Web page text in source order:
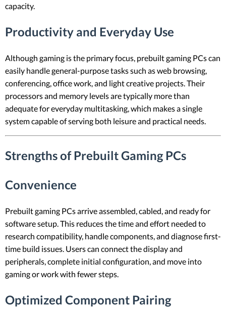
capacity.
Productivity and Everyday Use
Although gaming is the primary focus, prebuilt gaming PCs can
easily handle general-purpose tasks such as web browsing,
conferencing, office work, and light creative projects. Their
processors and memory levels are typically more than
adequate for everyday multitasking, which makes a single
system capable of serving both leisure and practical needs.
Strengths of Prebuilt Gaming PCs
Convenience
Prebuilt gaming PCs arrive assembled, cabled, and ready for
software setup. This reduces the time and effort needed to
research compatibility, handle components, and diagnose first-
time build issues. Users can connect the display and
peripherals, complete initial configuration, and move into
gaming or work with fewer steps.
Optimized Component Pairing